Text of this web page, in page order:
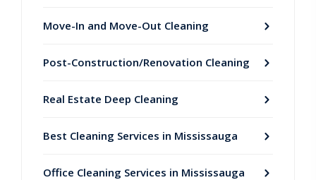
Move-In and Move-Out Cleaning
Post-Construction/Renovation Cleaning
Real Estate Deep Cleaning
Best Cleaning Services in Mississauga
Office Cleaning Services in Mississauga